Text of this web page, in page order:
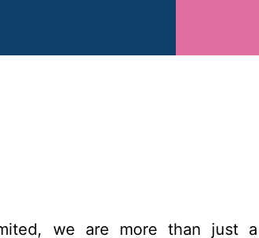
we are more than just